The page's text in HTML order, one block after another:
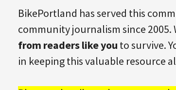
BikePortland has served this
community journalism since 2005.
from readers like you to survive.
in keeping this valuable resource